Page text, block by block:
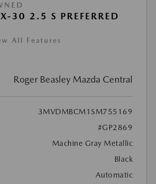
30 2.5 S PREFERRED
All Features
Roger Beasley Mazda Central
3MVDMBCM1SM755169
#GP2869
Machine Gray Metallic
Black
Automatic